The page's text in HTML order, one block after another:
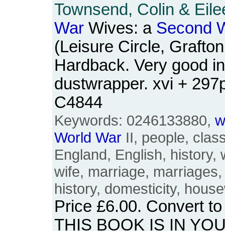
Townsend, Colin &
War Wives: a Second
(Leisure Circle,
Hardback. Very good
dustwrapper. xvi +
C4844
Keywords: 0246133880,
World War II, people,
England, English, history,
wife, marriage,
history, domesticity,
Price £6.00. Convert
THIS BOOK IS IN